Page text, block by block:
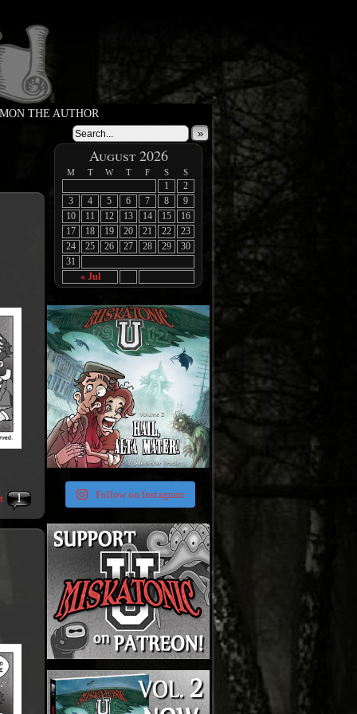
THE AUTHOR
»
1
August 2026
M T W T F S S
« Jul
1
2
3
4 5 6 7 8
9
10
11 12 13 14 15
16
17
18 19 20 21 22
23
24
25 26 27 28 29
30
31
Follow on Instagram